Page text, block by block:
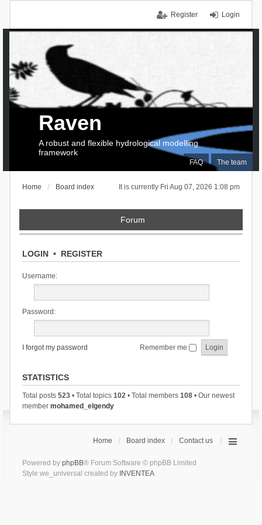
Login
Register
FAQ The team
Raven
A robust and flexible hydrological modelling
framework
It is currently Fri Aug 07, 2026 1:08 pm
Home Board index
Forum
LOGIN• REGISTER
Username:
Password:
I forgot my password Remember me
STATISTICS
Total posts 523• Total topics 102• Total members 108• Our newest
member mohamed_elgendy
Home Board index Contact us
Powered by phpBB® Forum Software © phpBB Limited
Style we_universal created by INVENTEA